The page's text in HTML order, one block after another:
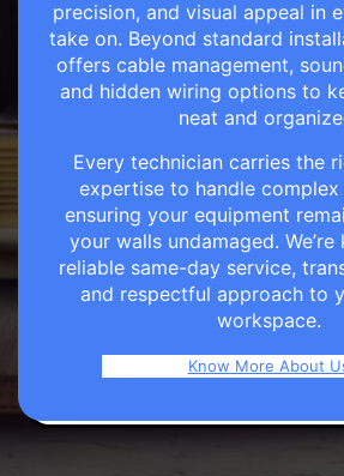
precision, and visual appeal in
take on. Beyond standard
offers cable management,
and hidden wiring options to
neat and
Every technician carries the
expertise to handle complex
ensuring your equipment
your walls undamaged.
reliable same-day service,
and respectful approach to
workspace.
Know More About